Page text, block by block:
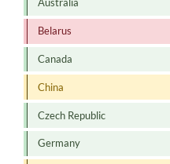
Australia
Belarus
Canada
China
Czech Republic
Germany